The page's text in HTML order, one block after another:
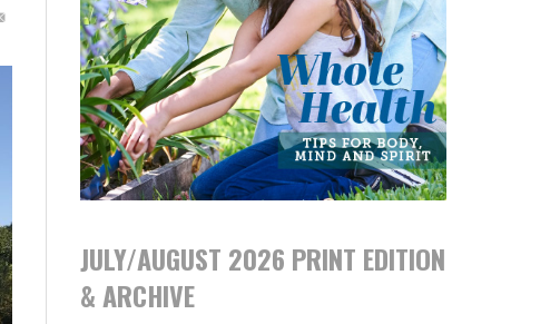
JULY/AUGUST 2026 PRINT EDITION
& ARCHIVE